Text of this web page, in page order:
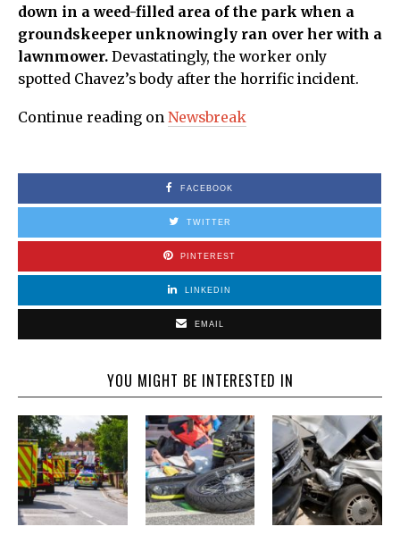
down in a weed-filled area of the park when a
groundskeeper unknowingly ran over her with a
lawnmower. Devastatingly, the worker only
spotted Chavez’s body after the horrific incident.
Continue reading on Newsbreak
FACEBOOK
TWITTER
PINTEREST
LINKEDIN
EMAIL
YOU MIGHT BE INTERESTED IN